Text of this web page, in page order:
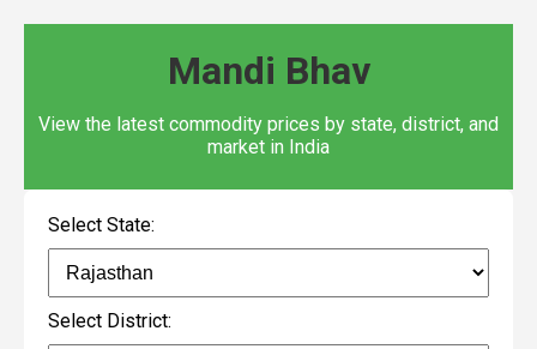
Mandi Bhav
View the latest commodity prices by state, district, and
market in India
Select State:
Select District: